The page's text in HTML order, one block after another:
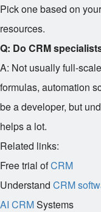
Pick one based on
resources.
Q: Do CRM
A: Not usually full-
formulas, automation
be a developer, but
helps a lot.
Related links:
Free trial ofCRM
Understand CRM
AI CRMSystems